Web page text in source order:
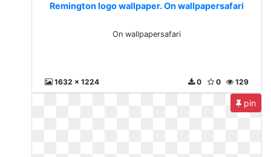
Remington logo wallpaper. On wallpapersafari
On wallpapersafari
1632 x 1224 129
0
0
pin